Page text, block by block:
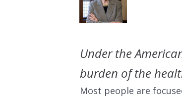
Under the
burden of the
Most people are